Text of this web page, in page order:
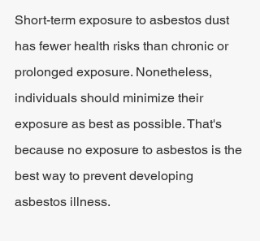
Short-term exposure to asbestos dust
has fewer health risks than chronic or
prolonged exposure. Nonetheless,
individuals should minimize their
exposure as best as possible. That's
because no exposure to asbestos is the
best way to prevent developing
asbestos illness.